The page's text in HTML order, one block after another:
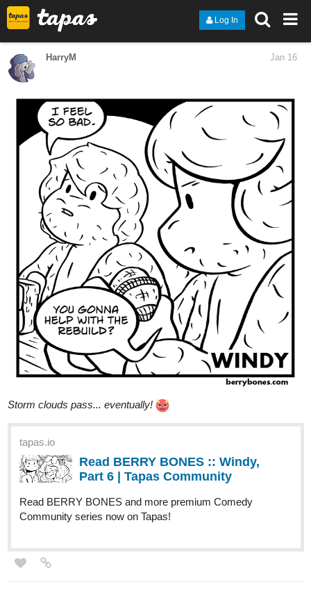
Log In
HarryM Jan 16
Storm clouds pass... eventually!
tapas.io
Read BERRY BONES :: Windy,
Part 6 | Tapas Community
Read BERRY BONES and more premium Comedy
Community series now on Tapas!